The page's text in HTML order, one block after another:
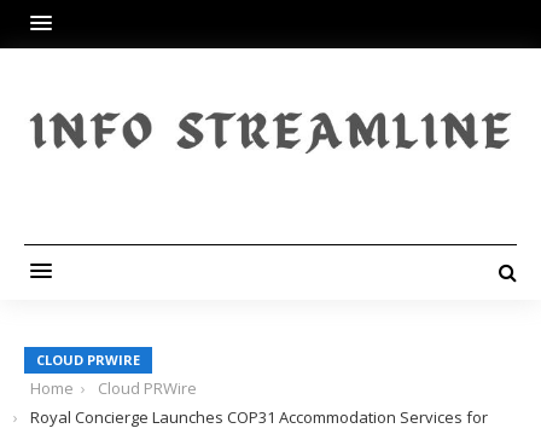
CLOUD PRWIRE
Home
Cloud PRWire
Royal Concierge Launches COP31 Accommodation Services for